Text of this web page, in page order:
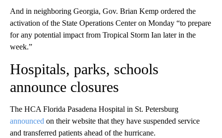
And in neighboring Georgia, Gov. Brian Kemp ordered the
activation of the State Operations Center on Monday “to prepare
for any potential impact from Tropical Storm Ian later in the
week.”
Hospitals, parks, schools
announce closures
The HCA Florida Pasadena Hospital in St. Petersburg
announced on their website that they have suspended service
and transferred patients ahead of the hurricane.